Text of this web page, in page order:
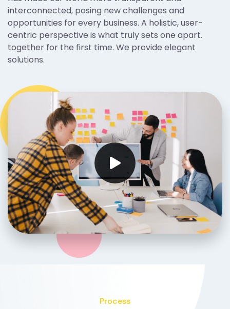
interconnected, posing new challenges and
opportunities for every business. A holistic, user-
centric perspective is what truly sets one apart.
together for the first time. We provide elegant
solutions.
Process